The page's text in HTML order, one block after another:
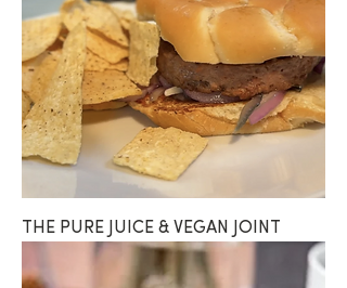
THE PURE JUICE & VEGAN JOINT